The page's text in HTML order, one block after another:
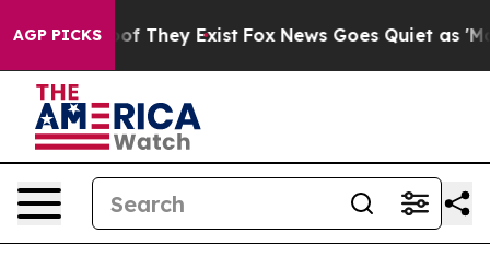
AGP PICKS
no Proof They Exist Fox News Goes Quiet as 'Maga